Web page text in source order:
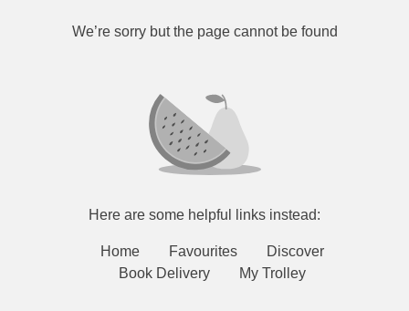
We’re sorry but the page cannot be found
Here are some helpful links instead:
Home Favourites
Discover
Book Delivery
My Trolley